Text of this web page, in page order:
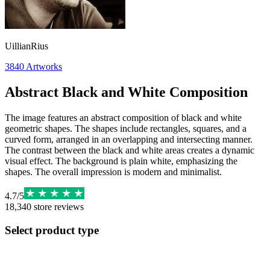
UillianRius
3840 Artworks
Abstract Black and White Composition
The image features an abstract composition of black and white
geometric shapes. The shapes include rectangles, squares, and a
curved form, arranged in an overlapping and intersecting manner.
The contrast between the black and white areas creates a dynamic
visual effect. The background is plain white, emphasizing the
shapes. The overall impression is modern and minimalist.
4.7/5
18,340 store reviews
Select product type